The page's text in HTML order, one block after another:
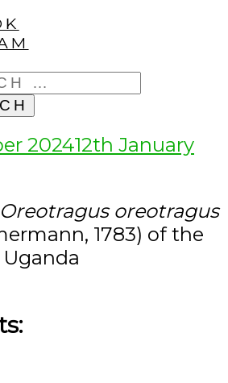
202412th January
Oreotragus oreotragus
1783) of the